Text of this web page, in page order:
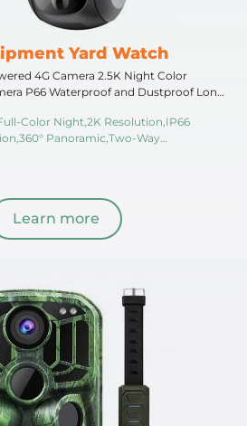
Yard Watch
4G Camera 2.5K Night Color
P66 Waterproof and Dustproof Long
With SIM Card JP Version
Color Night,2K Resolution,IP66
Panoramic,Two-Way
Battery
Learn more